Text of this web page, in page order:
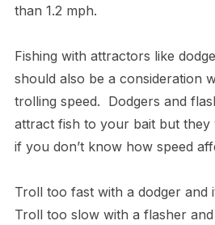
than 1.2 mph.
Fishing with attractors like
should also be a consideration
trolling speed. Dodgers and
attract fish to your bait but they
if you don’t know how speed
Troll too fast with a dodger and
Troll too slow with a flasher